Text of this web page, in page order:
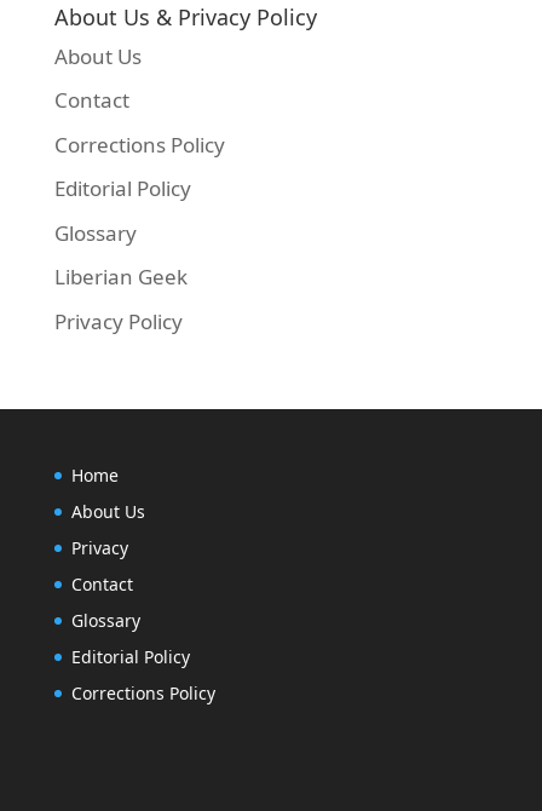
About Us & Privacy Policy
About Us
Contact
Corrections Policy
Editorial Policy
Glossary
Liberian Geek
Privacy Policy
Home
About Us
Privacy
Contact
Glossary
Editorial Policy
Corrections Policy